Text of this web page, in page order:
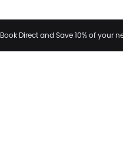
Book Direct and Save 10% of your